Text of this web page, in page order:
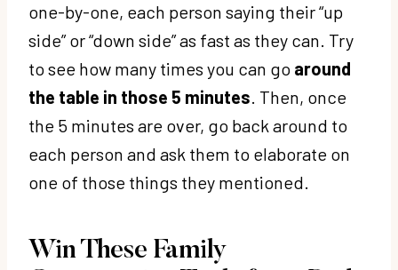
one-by-one, each person saying their “up
side” or “down side” as fast as they can. Try
to see how many times you can go around
the table in those 5 minutes. Then, once
the 5 minutes are over, go back around to
each person and ask them to elaborate on
one of those things they mentioned.
Win These Family